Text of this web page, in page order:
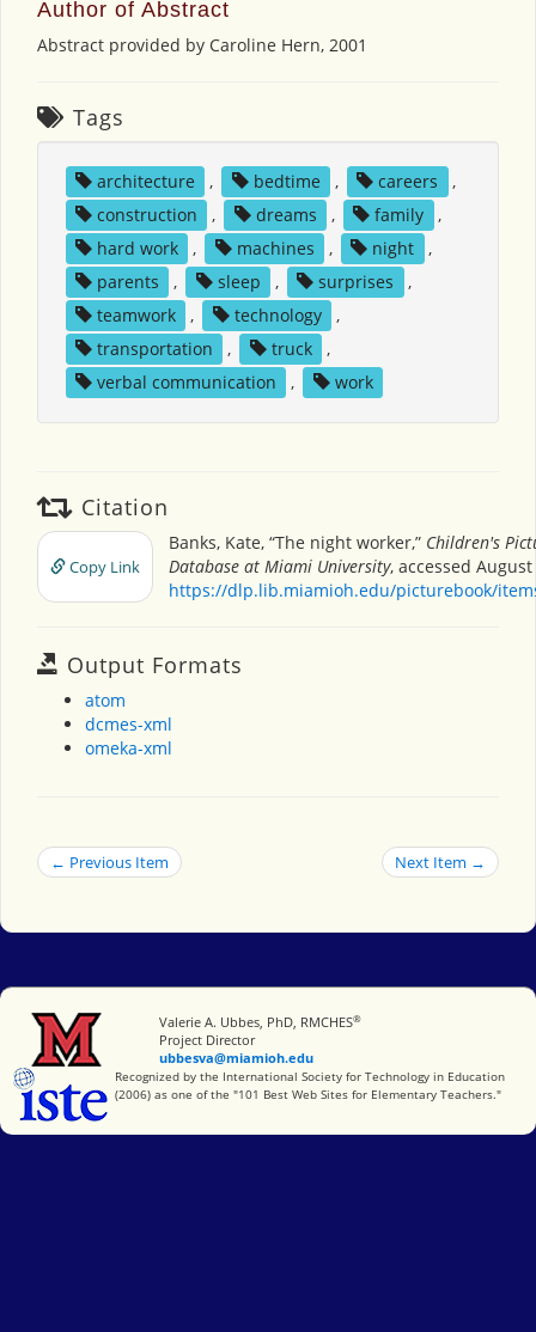
Author of Abstract
Abstract provided by Caroline Hern, 2001
Tags
architecture , bedtime , careers
,
construction
, dreams , family
,
hard work
, machines , night
,
parents
, sleep , surprises
,
teamwork
, technology
,
transportation
, truck
,
verbal communication
, work
Citation
Copy Link
Banks, Kate, “The night worker,” Children's
Database at Miami University, accessed August
https://dlp.lib.miamioh.edu/picturebook/
Output Formats
atom
dcmes-xml
omeka-xml
← Previous Item Next Item →
Miami University
Valerie A. Ubbes, PhD, RMCHES®
Project Director
ubbesva@miamioh.edu
International Society for Technology in Education
Recognized by the International Society for Technology in Education
(2006) as one of the "101 Best Web Sites for Elementary Teachers."